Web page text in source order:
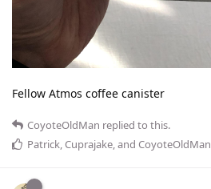
Fellow Atmos coffee canister
CoyoteOldMan replied to this.
Patrick,Cuprajake, and CoyoteOldMan